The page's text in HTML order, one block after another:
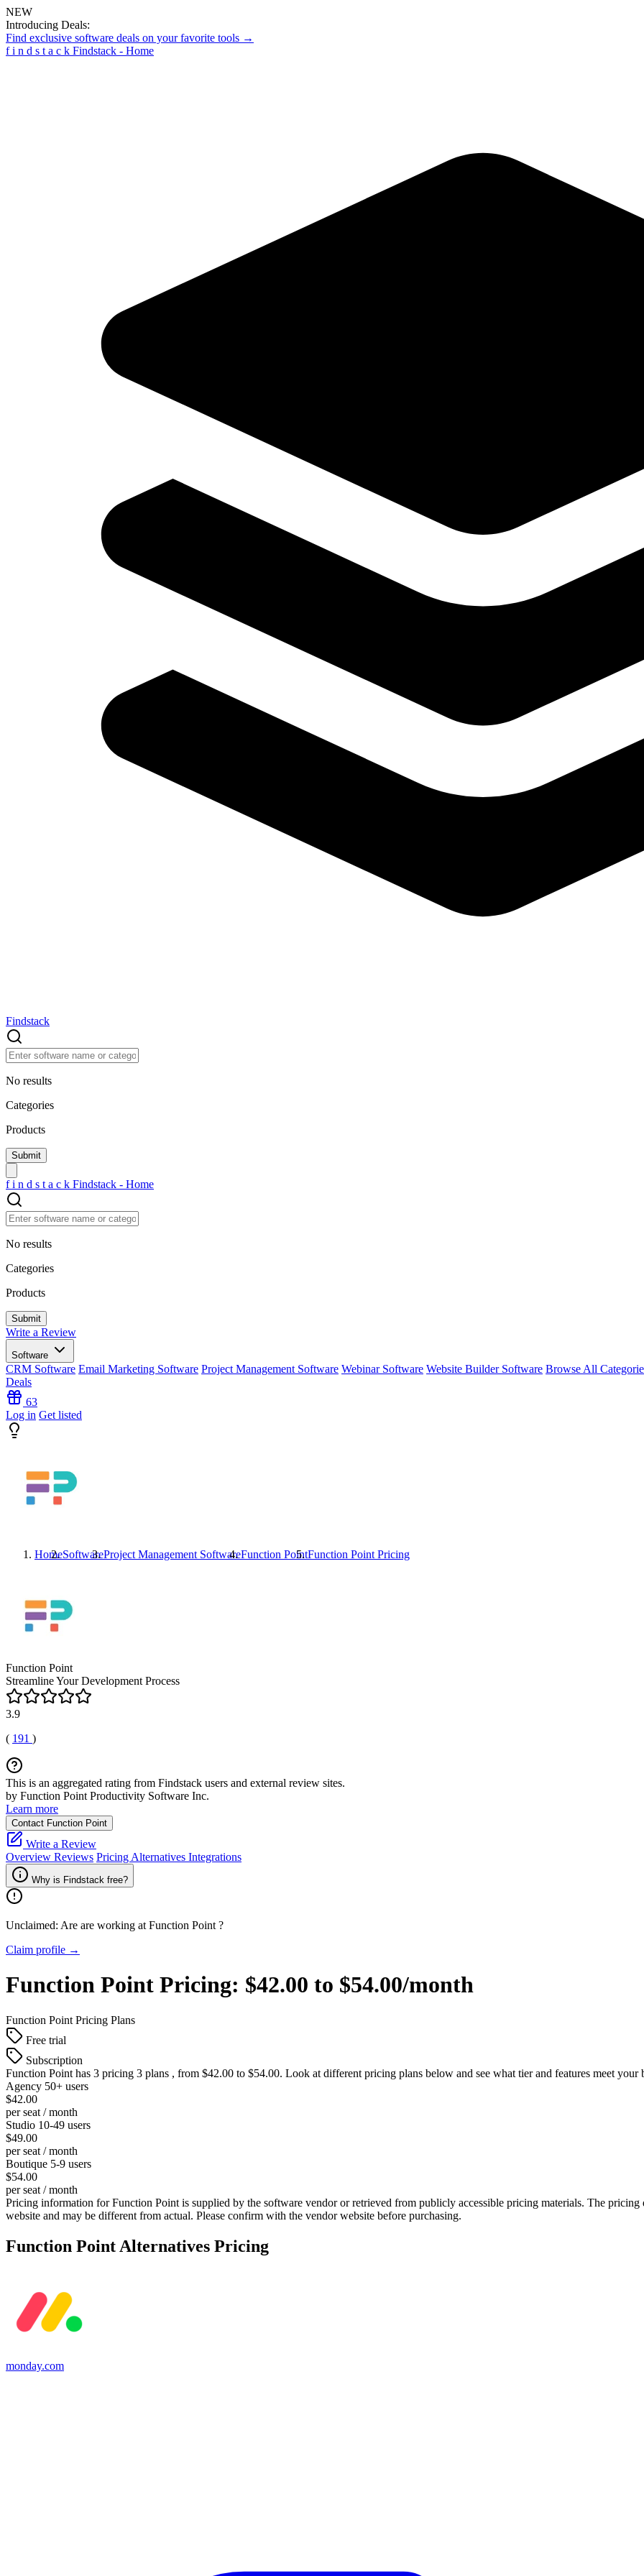
NEW
Introducing Deals:
Find exclusive software deals on your favorite tools →
f i n d s t a c k Findstack - Home
Findstack
No results
Categories
Products
f i n d s t a c k Findstack - Home
No results
Categories
Products
Write a Review
Software
CRM Software Email Marketing Software Project Management Software Webinar Software Website Builder Software Browse All
Deals
63
Log in Get listed
HomeSoftwareProject Management SoftwareFunction PointFunction Point Pricing
Function Point
Streamline Your Development Process
3.9
( 191 )
This is an aggregated rating from Findstack users and external review sites.
by Function Point Productivity Software Inc.
Learn more
Contact Function Point
Write a Review
Overview Reviews Pricing Alternatives Integrations
Why is Findstack free?
Unclaimed: Are are working at Function Point ?
Claim profile →
Function Point Pricing: $42.00 to $54.00/month
Function Point Pricing Plans
Free trial
Subscription
Function Point has 3 pricing 3 plans , from $42.00 to $54.00. Look at different pricing plans below and see what tier and features meet your
Agency 50+ users
$42.00
per seat / month
Studio 10-49 users
$49.00
per seat / month
Boutique 5-9 users
$54.00
per seat / month
Pricing information forFunction Point is supplied by the software vendor or retrieved from publicly accessible pricing materials. The
website and may be different from actual. Please confirm with the vendor website before purchasing.
Function Point Alternatives Pricing
monday.com